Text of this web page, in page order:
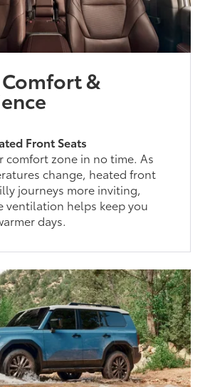
&
Front Seats
comfort zone in no time. As
change, heated front
journeys more inviting,
ventilation helps keep you
days.